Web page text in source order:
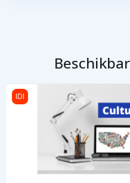
Cultura Americana 1
IDI